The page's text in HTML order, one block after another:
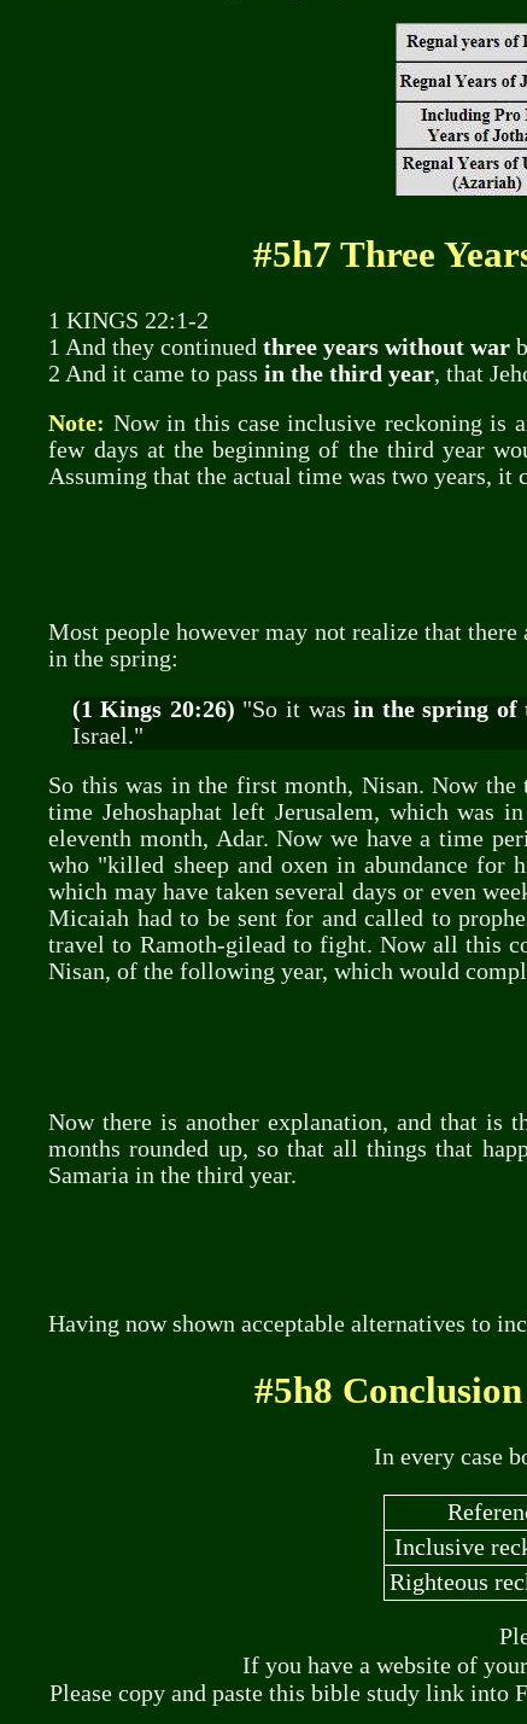
#5h7 Three
1 KINGS 22:1-2
1 And they continuedthree years without war
2 And it came to passin the third year, that
Note: Now in this case inclusive reckoning is
few days at the beginning of the third year
Assuming that the actual time was two years, it
Most people however may not realize that
in the spring:
(1 Kings 20:26) "So it wasin the spring of
Israel."
So this was in the first month, Nisan. Now the
time Jehoshaphat left Jerusalem, which
eleventh month, Adar. Now we have a time
who "killed sheep and oxen in abundance for
which may have taken several days or even
Micaiah had to be sent for and called to
travel to Ramoth-gilead to fight. Now all this
Nisan, of the following year, which would
Now there is another explanation, and that is
months rounded up, so that all things that
Samaria in the third year.
Having now shown acceptable alternatives to
#5h8
In every case
Inclusive
Righteous
If you have a website of
Please copy and paste this bible study link